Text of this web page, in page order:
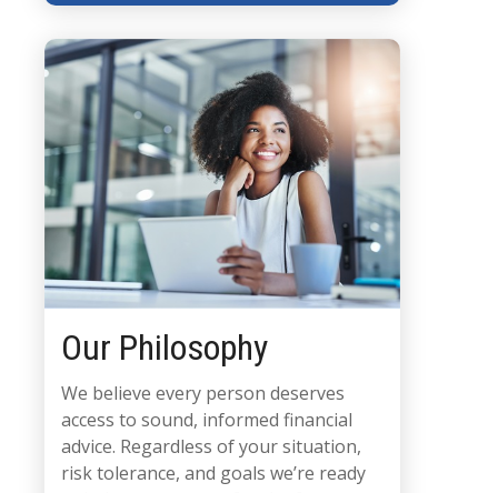
Our Philosophy
We believe every person deserves
access to sound, informed financial
advice. Regardless of your situation,
risk tolerance, and goals we’re ready